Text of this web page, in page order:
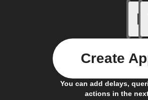
If
You can add delays,
actions in the
Create